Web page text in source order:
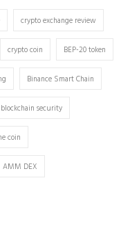
crypto exchange review
crypto coin BEP-20 token
Binance Smart Chain
blockchain security
coin
AMM DEX